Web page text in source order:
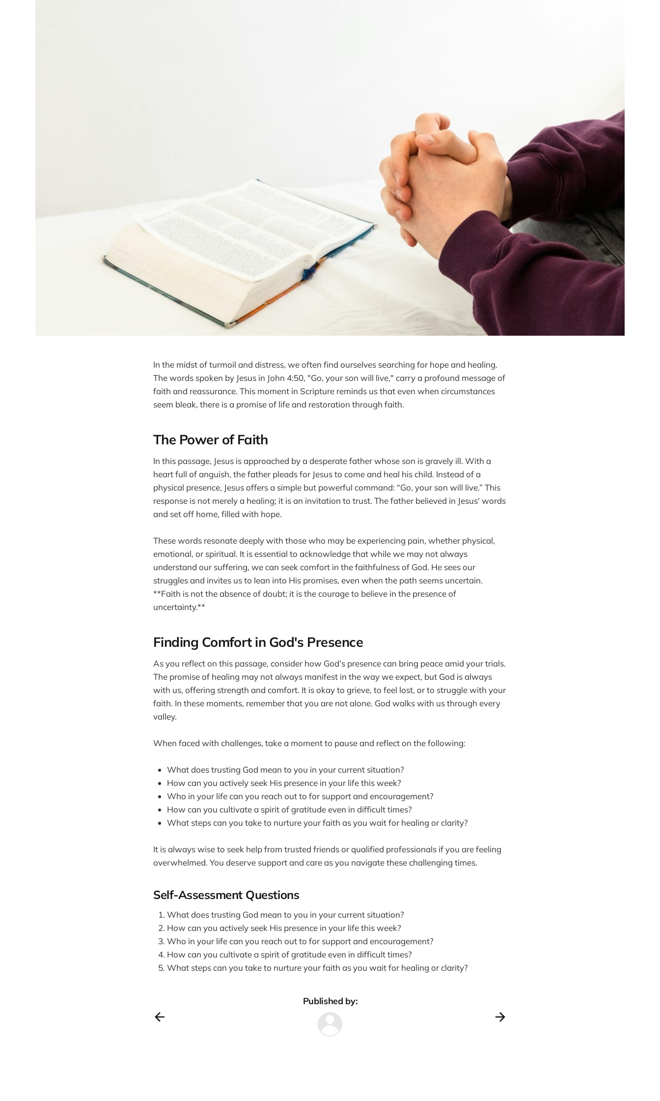
In the midst of turmoil and distress, we often find ourselves searching for hope and healing.
The words spoken by Jesus in John 4:50, "Go, your son will live," carry a profound message of
faith and reassurance. This moment in Scripture reminds us that even when circumstances
seem bleak, there is a promise of life and restoration through faith.
The Power of Faith
In this passage, Jesus is approached by a desperate father whose son is gravely ill. With a
heart full of anguish, the father pleads for Jesus to come and heal his child. Instead of a
physical presence, Jesus offers a simple but powerful command: “Go, your son will live.” This
response is not merely a healing; it is an invitation to trust. The father believed in Jesus' words
and set off home, filled with hope.
These words resonate deeply with those who may be experiencing pain, whether physical,
emotional, or spiritual. It is essential to acknowledge that while we may not always
understand our suffering, we can seek comfort in the faithfulness of God. He sees our
struggles and invites us to lean into His promises, even when the path seems uncertain.
**Faith is not the absence of doubt; it is the courage to believe in the presence of
uncertainty.**
Finding Comfort in God's Presence
As you reflect on this passage, consider how God’s presence can bring peace amid your trials.
The promise of healing may not always manifest in the way we expect, but God is always
with us, offering strength and comfort. It is okay to grieve, to feel lost, or to struggle with your
faith. In these moments, remember that you are not alone. God walks with us through every
valley.
When faced with challenges, take a moment to pause and reflect on the following:
What does trusting God mean to you in your current situation?
How can you actively seek His presence in your life this week?
Who in your life can you reach out to for support and encouragement?
How can you cultivate a spirit of gratitude even in difficult times?
What steps can you take to nurture your faith as you wait for healing or clarity?
It is always wise to seek help from trusted friends or qualified professionals if you are feeling
overwhelmed. You deserve support and care as you navigate these challenging times.
Self-Assessment Questions
What does trusting God mean to you in your current situation?
How can you actively seek His presence in your life this week?
Who in your life can you reach out to for support and encouragement?
How can you cultivate a spirit of gratitude even in difficult times?
What steps can you take to nurture your faith as you wait for healing or clarity?
Published by: